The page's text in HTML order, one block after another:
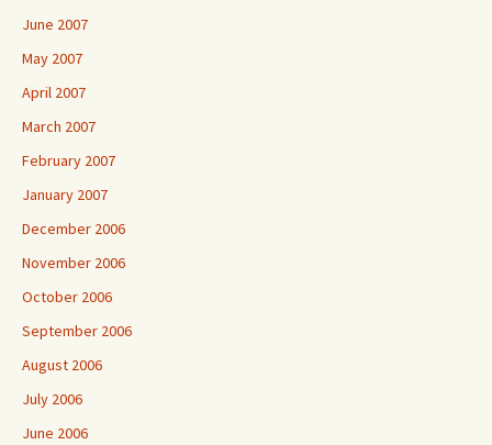
June 2007
May 2007
April 2007
March 2007
February 2007
January 2007
December 2006
November 2006
October 2006
September 2006
August 2006
July 2006
June 2006